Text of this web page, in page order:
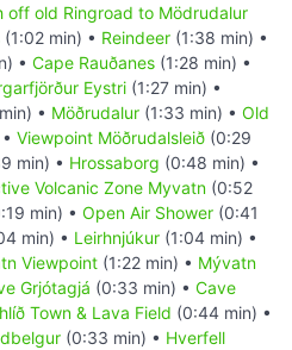
off old Ringroad to Mödrudalur
(1:02 min) • Reindeer (1:38 min) •
• Cape Rauðanes (1:28 min) •
Eystri (1:27 min) •
• Möðrudalur (1:33 min) • Old
Viewpoint Möðrudalsleið (0:29
min) • Hrossaborg (0:48 min) •
Volcanic Zone Myvatn (0:52
min) • Open Air Shower (0:41
min) • Leirhnjúkur (1:04 min) •
Viewpoint (1:22 min) • Mývatn
Grjótagjá (0:33 min) • Cave
Town & Lava Field (0:44 min) •
(0:33 min) • Hverfell